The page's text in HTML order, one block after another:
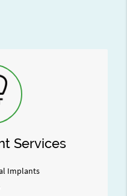
Services
Implants